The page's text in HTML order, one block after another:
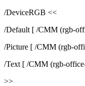
/DeviceRGB <<
/Default [ /CMM (rgb-
/Picture [ /CMM (rgb-
/Text [ /CMM (rgb-
>>